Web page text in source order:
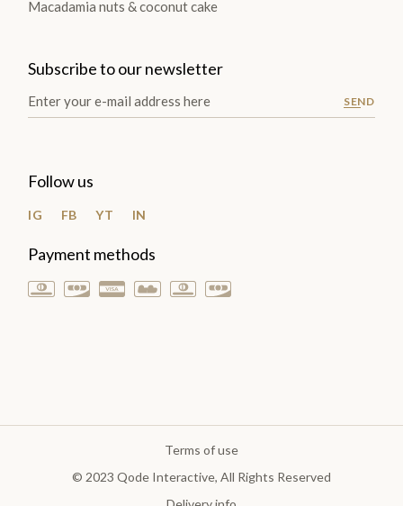
Macadamia nuts & coconut cake
Subscribe to our newsletter
SEND
Follow us
IG FB YT IN
Payment methods
Terms of use
© 2023 Qode Interactive, All Rights Reserved